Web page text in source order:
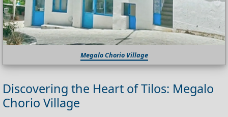
Megalo Chorio Village
Discovering the Heart of Tilos: Megalo
Chorio Village